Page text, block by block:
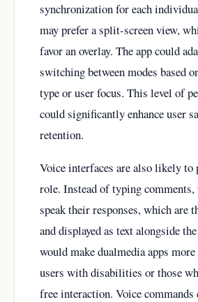
synchronization for each
may prefer a split-screen view,
favor an overlay. The app could
switching between modes based
type or user focus. This level of
could significantly enhance user
retention.
Voice interfaces are also likely to
role. Instead of typing comments,
speak their responses, which are
and displayed as text alongside
would make dualmedia apps
users with disabilities or those
free interaction. Voice commands